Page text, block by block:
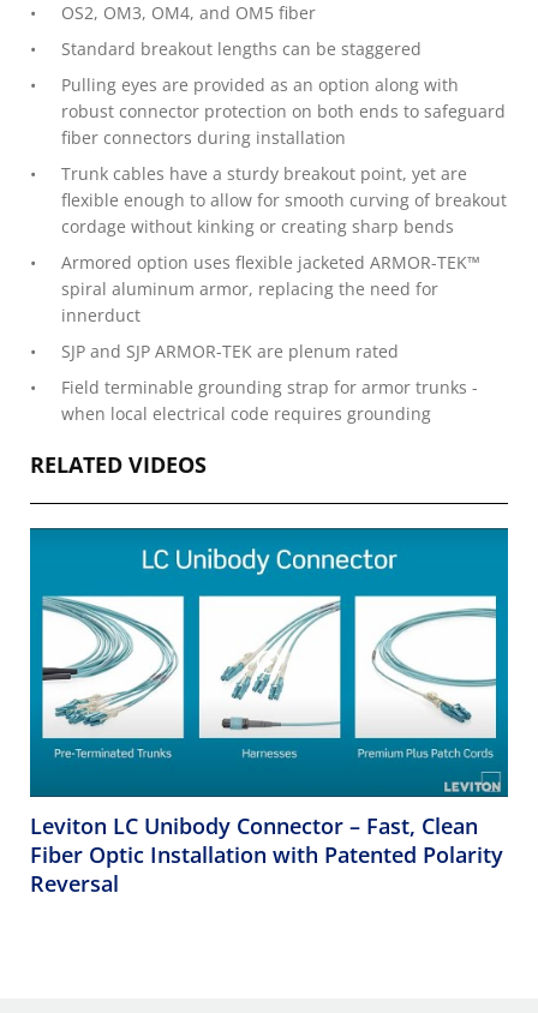
OS2, OM3, OM4, and OM5 fiber
Standard breakout lengths can be staggered
Pulling eyes are provided as an option along with
robust connector protection on both ends to safeguard
fiber connectors during installation
Trunk cables have a sturdy breakout point, yet are
flexible enough to allow for smooth curving of breakout
cordage without kinking or creating sharp bends
Armored option uses flexible jacketed ARMOR-TEK™
spiral aluminum armor, replacing the need for
innerduct
SJP and SJP ARMOR-TEK are plenum rated
Field terminable grounding strap for armor trunks -
when local electrical code requires grounding
RELATED VIDEOS
Leviton LC Unibody Connector – Fast, Clean
Fiber Optic Installation with Patented Polarity
Reversal